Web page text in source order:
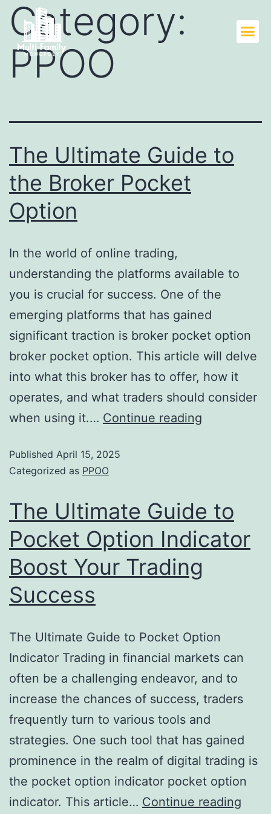
Category:
PPOO
The Ultimate Guide to
the Broker Pocket
Option
In the world of online trading,
understanding the platforms available to
you is crucial for success. One of the
emerging platforms that has gained
significant traction is broker pocket option
broker pocket option. This article will delve
into what this broker has to offer, how it
operates, and what traders should consider
when using it.… Continue reading
Published April 15, 2025
Categorized as PPOO
The Ultimate Guide to
Pocket Option Indicator
Boost Your Trading
Success
The Ultimate Guide to Pocket Option
Indicator Trading in financial markets can
often be a challenging endeavor, and to
increase the chances of success, traders
frequently turn to various tools and
strategies. One such tool that has gained
prominence in the realm of digital trading is
the pocket option indicator pocket option
indicator. This article… Continue reading